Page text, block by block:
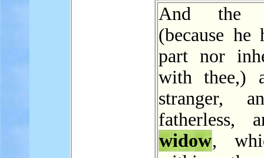
And the
(because he
part nor
with thee,)
stranger,
fatherless,
widow,